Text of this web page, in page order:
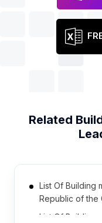
Related
List Of Building
Republic of the
List Of Building